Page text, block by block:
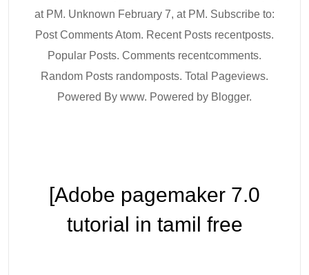
at PM. Unknown February 7, at PM. Subscribe to:
Post Comments Atom. Recent Posts recentposts.
Popular Posts. Comments recentcomments.
Random Posts randomposts. Total Pageviews.
Powered By www. Powered by Blogger.
[Adobe pagemaker 7.0
tutorial in tamil free